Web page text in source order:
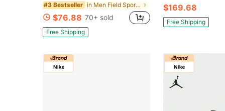
#3 Bestseller in Men Field Sport Shoes
$76.88 70+ sold
Free Shipping
$169.68
Free Shipping